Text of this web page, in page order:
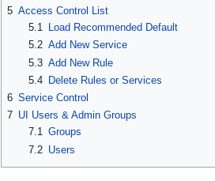
5 Access Control List
5.1
Load Recommended Default
5.2 Add New Service
5.3 Add New Rule
5.4
Delete Rules or Services
6 Service Control
7 UI Users & Admin Groups
7.1 Groups
7.2 Users